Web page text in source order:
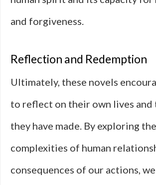
and forgiveness.
Reflection and Redemption
Ultimately, these novels
to reflect on their own lives and
they have made. By exploring the
complexities of human
consequences of our actions, we